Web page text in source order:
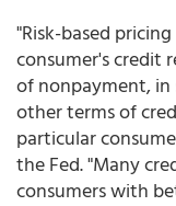
"Risk-based
consumer's credit
of nonpayment,
other terms of
particular
the Fed. "Many
consumers with